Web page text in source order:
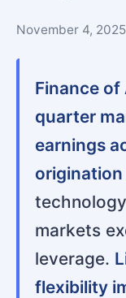
November 4,
Finance of
quarter
earnings
markets
leverage.
flexibility